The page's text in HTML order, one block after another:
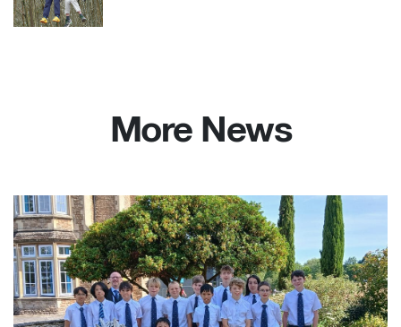
More News